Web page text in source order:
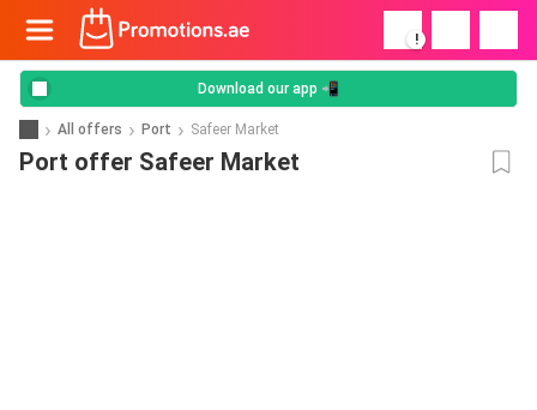
!
Download our app 📲
All offers Port Safeer Market
Port offer Safeer Market